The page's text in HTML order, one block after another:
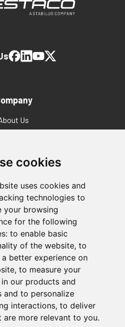
cookies
uses cookies and
technologies to
your browsing
for the following
to enable basic
of the website, to
better experience on
, to measure your
our products and
and to personalize
interactions, to deliver
are more relevant to you.
Us
Destaco?
Careers
Statement
Finder
FAQs
and Conditions
Cookie Policy
of Use
Terms and Conditions